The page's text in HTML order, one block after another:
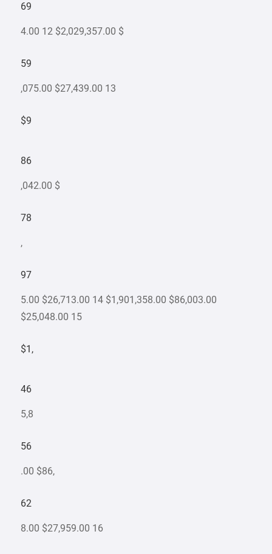
69
4.00 12 $2,029,357.00 $
59
,075.00 $27,439.00 13
$9
86
,042.00 $
78
,
97
5.00 $26,713.00 14 $1,901,358.00 $86,003.00
$25,048.00 15
$1,
46
5,8
56
.00 $86,
62
8.00 $27,959.00 16